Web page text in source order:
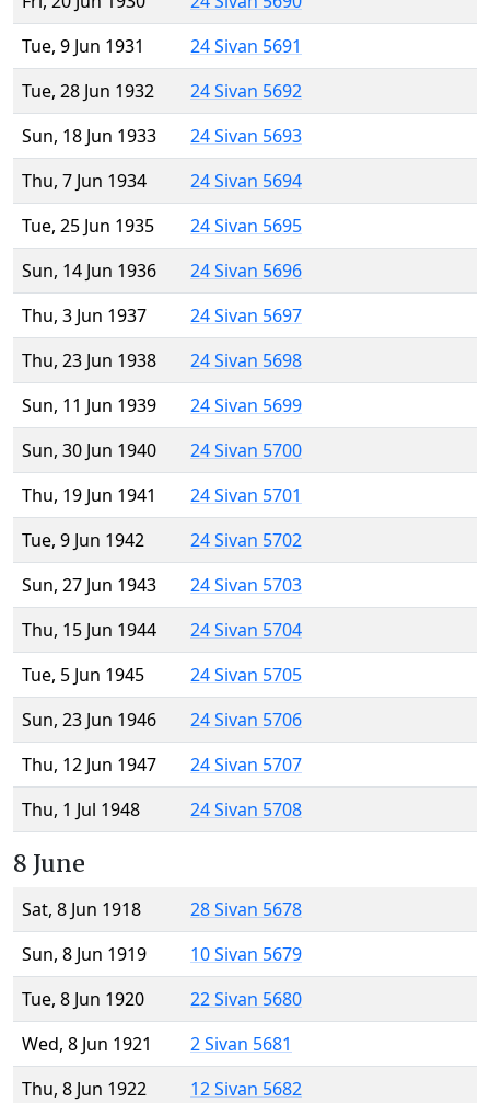
Tue, 9 Jun 1931
24 Sivan 5691
Tue, 28 Jun 1932
24 Sivan 5692
Sun, 18 Jun 1933
24 Sivan 5693
Thu, 7 Jun 1934
24 Sivan 5694
Tue, 25 Jun 1935
24 Sivan 5695
Sun, 14 Jun 1936
24 Sivan 5696
Thu, 3 Jun 1937
24 Sivan 5697
Thu, 23 Jun 1938
24 Sivan 5698
Sun, 11 Jun 1939
24 Sivan 5699
Sun, 30 Jun 1940
24 Sivan 5700
Thu, 19 Jun 1941
24 Sivan 5701
Tue, 9 Jun 1942
24 Sivan 5702
Sun, 27 Jun 1943
24 Sivan 5703
Thu, 15 Jun 1944
24 Sivan 5704
Tue, 5 Jun 1945
24 Sivan 5705
Sun, 23 Jun 1946
24 Sivan 5706
Thu, 12 Jun 1947
24 Sivan 5707
Thu, 1 Jul 1948
24 Sivan 5708
8 June
Sat, 8 Jun 1918
28 Sivan 5678
Sun, 8 Jun 1919
10 Sivan 5679
Tue, 8 Jun 1920
22 Sivan 5680
Wed, 8 Jun 1921
2 Sivan 5681
Thu, 8 Jun 1922
12 Sivan 5682